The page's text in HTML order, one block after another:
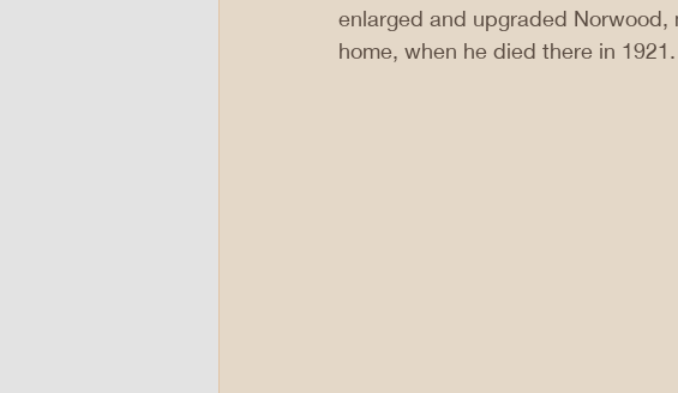
enlarged and upgraded Norwood,
home, when he died there in 1921.